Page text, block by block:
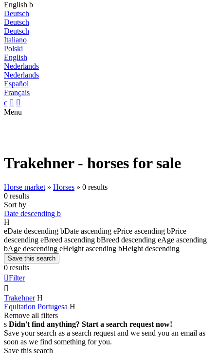
English b
Deutsch
Deutsch
Deutsch
Italiano
Polski
English
Nederlands
Nederlands
Español
Français
c  
Menu
Trakehner - horses for sale
Horse market » Horses » 0 results
0 results
Sort by
Date descending b
H
eDate descending bDate ascending ePrice ascending bPrice
descending eBreed ascending bBreed descending eAge ascending
bAge descending eHeight ascending bHeight descending
Save this search
0 results
Filter

Trakehner H
Equitation Portugesa H
Remove all filters
s Didn't find anything? Start a search request now!
Save your search as a search request and we send you an email as
soon as we find something for you.
Save this search